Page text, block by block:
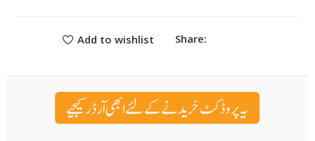
Add to wishlist Share: